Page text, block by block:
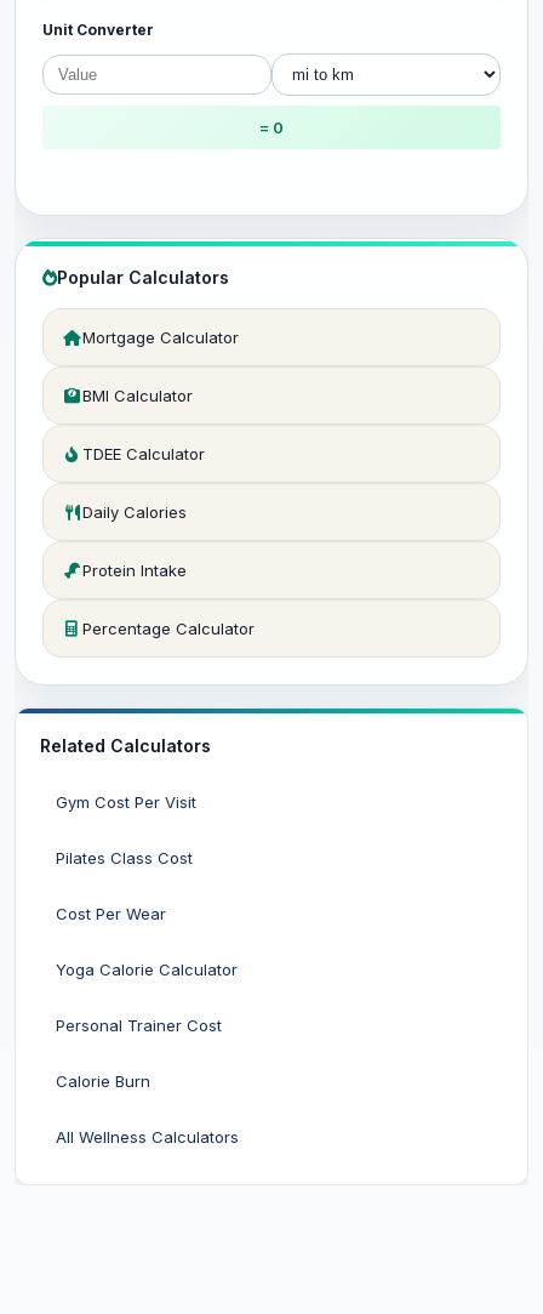
Unit Converter
= 0
Popular Calculators
Mortgage Calculator
BMI Calculator
TDEE Calculator
Daily Calories
Protein Intake
Percentage Calculator
Related Calculators
Gym Cost Per Visit
Pilates Class Cost
Cost Per Wear
Yoga Calorie Calculator
Personal Trainer Cost
Calorie Burn
All Wellness Calculators